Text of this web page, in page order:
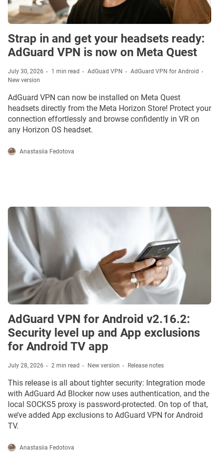
July 30, 2026 1 min read AdGuad VPN
AdGuard VPN for Android
New version
Strap in and get your headsets ready:
AdGuard VPN is now on Meta Quest
AdGuard VPN can now be installed on Meta Quest
headsets directly from the Meta Horizon Store! Protect your
connection effortlessly and browse confidently in VR on
any Horizon OS headset.
Anastasiia Fedotova
July 28, 2026 2 min read New version Release notes
AdGuard VPN for Android v2.16.2:
Security level up and App exclusions
for Android TV app
This release is all about tighter security: Integration mode
with AdGuard Ad Blocker now uses authentication, and the
local SOCKS5 proxy is password-protected. On top of that,
we’ve added App exclusions to AdGuard VPN for Android
TV.
Anastasiia Fedotova